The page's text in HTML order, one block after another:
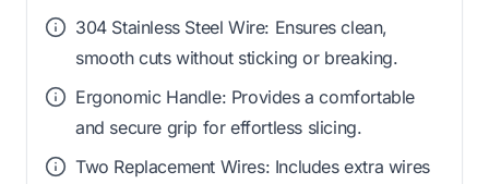
304 Stainless Steel Wire: Ensures clean,
smooth cuts without sticking or breaking.
Ergonomic Handle: Provides a comfortable
and secure grip for effortless slicing.
Two Replacement Wires: Includes extra wires